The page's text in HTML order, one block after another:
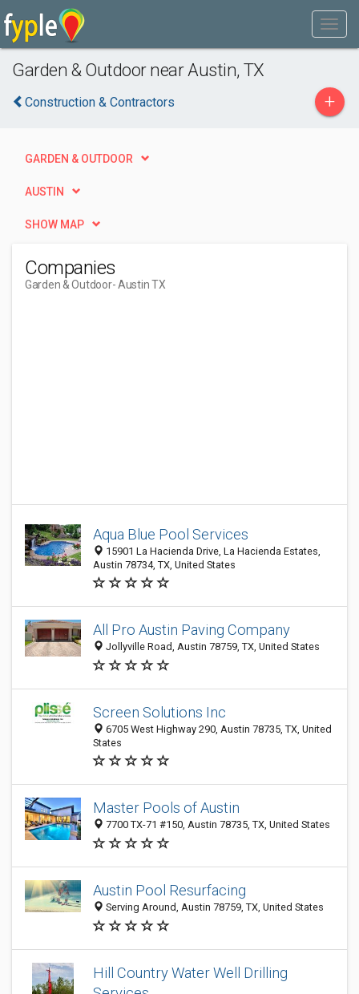
Garden & Outdoor near Austin, TX
Construction & Contractors +
GARDEN & OUTDOOR
AUSTIN
SHOW MAP
Companies
Garden & Outdoor- Austin TX
Aqua Blue Pool Services
15901 La Hacienda Drive, La Hacienda Estates,
Austin 78734, TX, United States
All Pro Austin Paving Company
Jollyville Road, Austin 78759, TX, United States
Screen Solutions Inc
6705 West Highway 290, Austin 78735, TX, United
States
Master Pools of Austin
7700 TX-71 #150, Austin 78735, TX, United States
Austin Pool Resurfacing
Serving Around, Austin 78759, TX, United States
Hill Country Water Well Drilling